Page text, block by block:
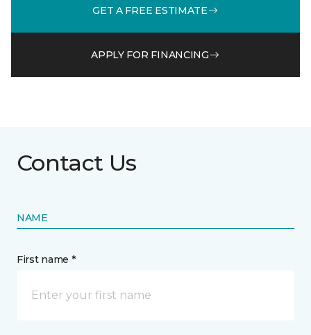
GET A FREE ESTIMATE
APPLY FOR FINANCING
Contact Us
NAME
First name *